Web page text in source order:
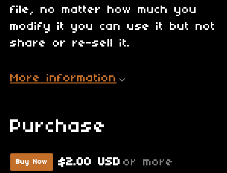
file, no matter how much you
modify it you can use it but not
share or re-sell it.
More information
Purchase
Buy Now $2.00 USD or more